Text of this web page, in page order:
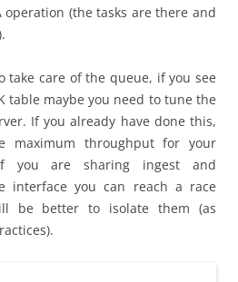
operation (the tasks are there and
take care of the queue, if you see
table maybe you need to tune the
If you already have done this,
maximum throughput for your
you are sharing ingest and
interface you can reach a race
be better to isolate them (as